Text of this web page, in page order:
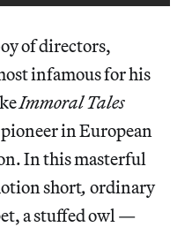
of directors,
infamous for his
Immoral Tales
in European
In this masterful
short, ordinary
a stuffed owl —